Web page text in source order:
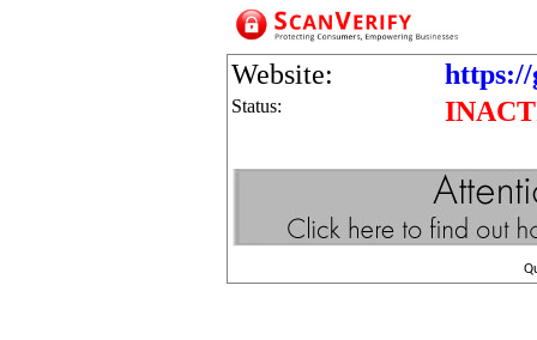
Website: https://
Status: